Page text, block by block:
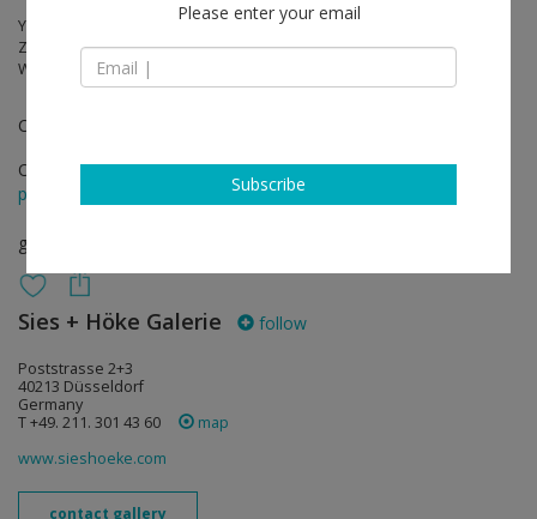
Yalda Afsah, Mary Bauermeister, Sharon Kivland, Grupo Mexa, Jaca,
Zoe Leonard, Jorge Loureiro, A.L. Steiner + robbinschilds, Anna R.
Winder
Curated by Victoria Tarak
Oct 21 - Dec 22, 2022
press release
group show
Sies + Höke Galerie follow
Poststrasse 2+3
40213 Düsseldorf
Germany
T +49. 211. 301 43 60
map
www.sieshoeke.com
contact gallery
Please enter your email
Subscribe